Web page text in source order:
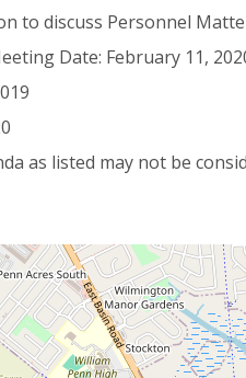
to discuss Personnel
Date: February 11,
as listed may not be